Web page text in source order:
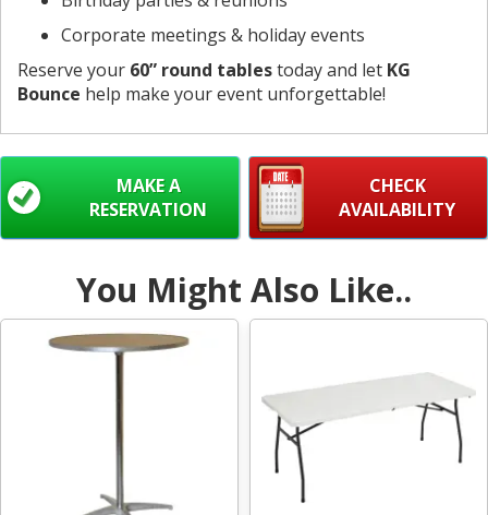
Corporate meetings & holiday events
Reserve your 60” round tablestoday and let KG
Bounce help make your event unforgettable!
CHECK
AVAILABILITY
MAKE A
RESERVATION
You Might Also Like..